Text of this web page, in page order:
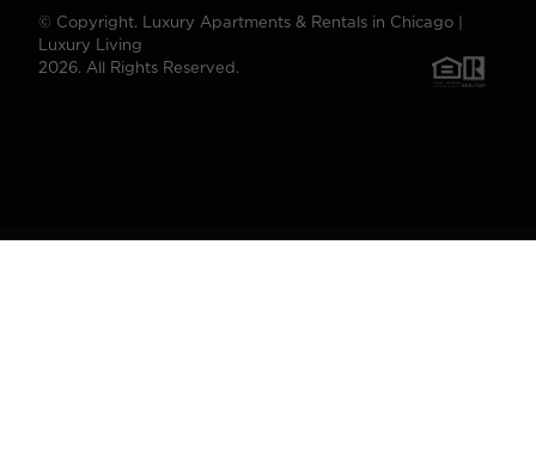
© Copyright. Luxury Apartments & Rentals in Chicago |
Luxury Living
2026. All Rights Reserved.